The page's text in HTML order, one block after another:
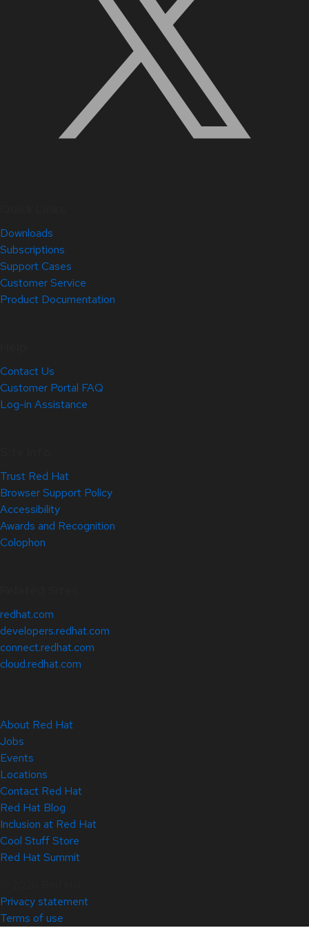
Downloads
Subscriptions
Support Cases
Customer Service
Product Documentation
Contact Us
Customer Portal FAQ
Log-in Assistance
Trust Red Hat
Browser Support Policy
Accessibility
Awards and Recognition
Colophon
redhat.com
developers.redhat.com
connect.redhat.com
cloud.redhat.com
About Red Hat
Jobs
Events
Locations
Contact Red Hat
Red Hat Blog
Inclusion at Red Hat
Cool Stuff Store
Red Hat Summit
Privacy statement
Terms of use